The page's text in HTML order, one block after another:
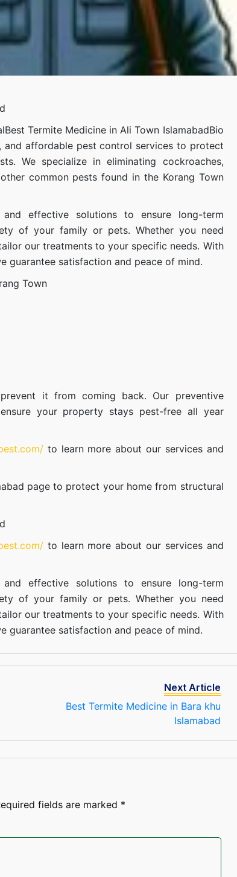
Best Termite Medicine in Ali Town IslamabadBio
and affordable pest control services to protect
We specialize in eliminating cockroaches,
common pests found in the Korang Town
effective solutions to ensure long-term
of your family or pets. Whether you need
our treatments to your specific needs. With
guarantee satisfaction and peace of mind.
Town
it from coming back. Our preventive
your property stays pest-free all year
to learn more about our servicesand
page to protect your home from structural
to learn more about our servicesand
effective solutions to ensure long-term
of your family or pets. Whether you need
our treatments to your specific needs. With
guarantee satisfaction and peace of mind.
Next Article
Best Termite Medicine in Bara khu
Islamabad
fields are marked *